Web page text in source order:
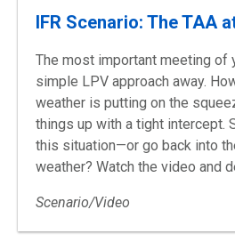
IFR Scenario: The TAA
The most important meeting of
simple LPV approach away.
weather is putting on the
things up with a tight intercept.
this situation—or go back into
weather? Watch the video and
Scenario/Video